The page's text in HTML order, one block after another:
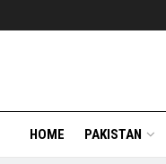
HOME PAKISTAN